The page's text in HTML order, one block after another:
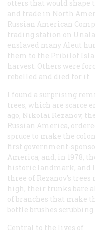
otters that would shape
and trade in North
Russian American
trading station on
enslaved many Aleut
them to the Pribilof
harvest. Others were
rebelled and died for it.
I found a surprising
trees, which are scarce
ago, Nikolai Rezanov,
Russian America,
spruce to make the
first government-
America, and, in 1978,
historic landmark, and
three of Rezanov’s
high, their trunks bare
of branches that make
bottle brushes scrubbing
Central to the lives of